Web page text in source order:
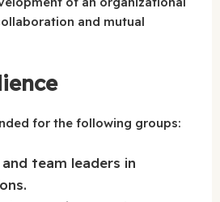
and mutual
for the following groups:
team leaders in